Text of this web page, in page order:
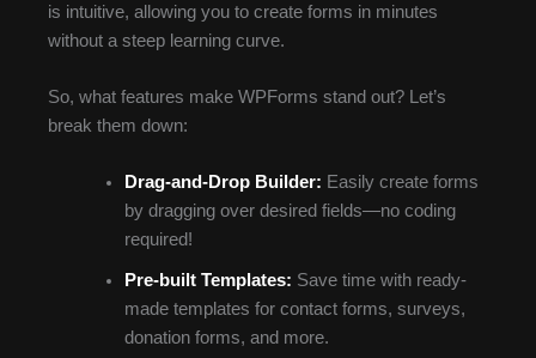
is intuitive, allowing you to create forms in minutes
without a steep learning curve.
So, what features make WPForms stand out? Let’s
break them down:
Drag-and-Drop Builder: Easily create forms
by dragging over desired fields—no coding
required!
Pre-built Templates: Save time with ready-
made templates for contact forms, surveys,
donation forms, and more.